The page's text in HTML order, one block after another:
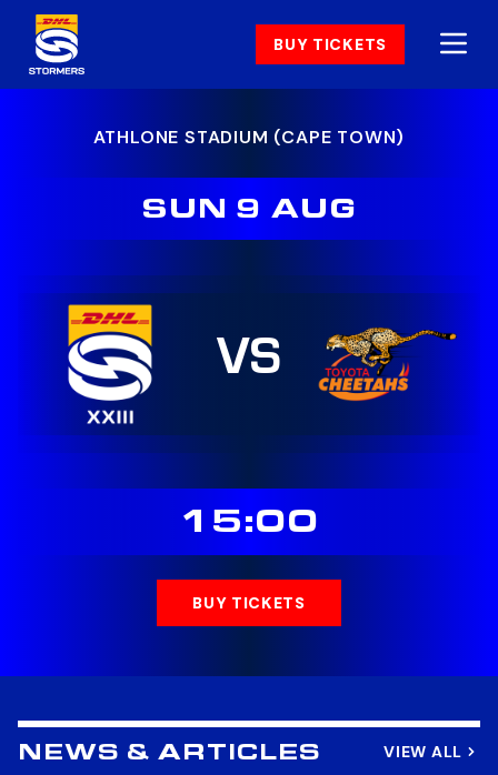
BUY TICKETS
ATHLONE STADIUM (CAPE TOWN)
SUN 9 AUG
VS
15:00
BUY TICKETS
NEWS & ARTICLES VIEW ALL